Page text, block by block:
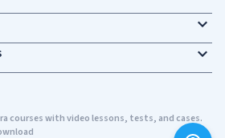
courses with video lessons, tests, and cases.